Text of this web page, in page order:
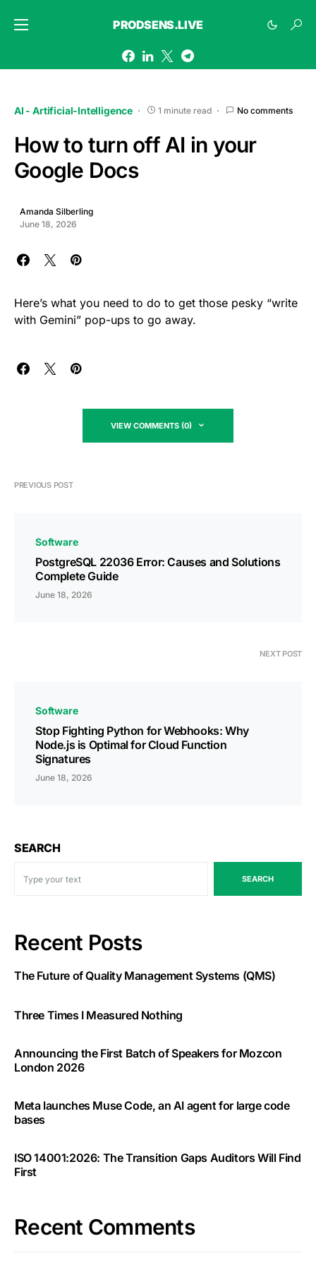
PRODSENS.LIVE
AI - Artificial-Intelligence 1 minute read No comments
How to turn off AI in your
Google Docs
Amanda Silberling
June 18, 2026
Here’s what you need to do to get those pesky “write
with Gemini” pop-ups to go away.
VIEW COMMENTS (0)
PREVIOUS POST
Software
PostgreSQL 22036 Error: Causes and Solutions
Complete Guide
June 18, 2026
NEXT POST
Software
Stop Fighting Python for Webhooks: Why
Node.js is Optimal for Cloud Function
Signatures
June 18, 2026
SEARCH
SEARCH
Recent Posts
The Future of Quality Management Systems (QMS)
Three Times I Measured Nothing
Announcing the First Batch of Speakers for Mozcon
London 2026
Meta launches Muse Code, an AI agent for large code
bases
ISO 14001:2026: The Transition Gaps Auditors Will Find
First
Recent Comments